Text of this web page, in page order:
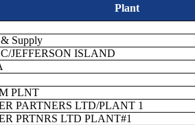
Plant
Supply
JEFFERSON ISLAND
PLNT
PARTNERS LTD/PLANT 1
PRTNRS LTD PLANT#1